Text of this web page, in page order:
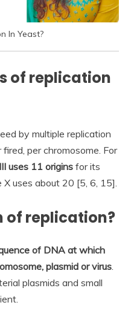
In Yeast?
of replication
by multiple replication
per chromosome. For
uses 11 origins for its
uses about 20 [5, 6, 15].
of replication?
of DNA at which
plasmid or virus.
plasmids and small